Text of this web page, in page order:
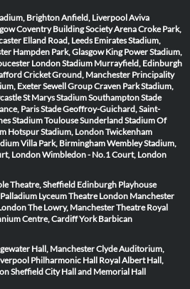
BrightonAnfield, LiverpoolAviva
Coventry Building Society ArenaCroke Park,
Elland Road, Leeds Emirates Stadium,
Hampden Park, Glasgow King Power Stadium,
London Stadium Murrayfield, Edinburgh
Cricket Ground, Manchester Principality
ExeterSewell Group Craven Park Stadium,
St Marys Stadium SouthamptonStade
ParisStade Geoffroy-Guichard, Saint-
Stadium ToulouseSunderland Stadium Of
Hotspur Stadium, LondonTwickenham
Villa Park, BirminghamWembley Stadium,
LondonWimbledon - No.1 Court, London
Theatre, Sheffield Edinburgh Playhouse
Lyceum Theatre London Manchester
The Lowry, ManchesterTheatre Royal
Centre, CardiffYork Barbican
Hall, ManchesterClyde Auditorium,
Philharmonic Hall Royal Albert Hall,
Sheffield City Hall and Memorial Hall